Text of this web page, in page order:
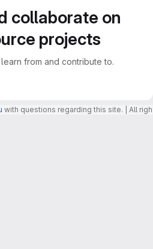
collaborate on
projects
from and contribute to.
with questions regarding this site. | All